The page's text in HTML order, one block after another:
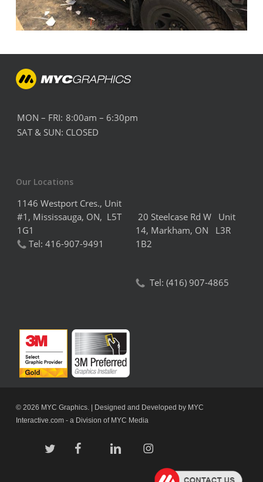
MON – FRI: 8:00am – 6:30pm
SAT & SUN: CLOSED
Our Locations
1146 Westport Cres., Unit
#1, Mississauga, ON, L5T
1G1
Tel: 416-907-9491
20 Steelcase Rd W Unit
14, Markham, ON L3R
1B2
Tel: (416) 907-4865
© 2026 MYC Graphics. | Designed and Developed by MYC
Interactive.com- a Division of MYC Media
twitter facebook linkedin instagram